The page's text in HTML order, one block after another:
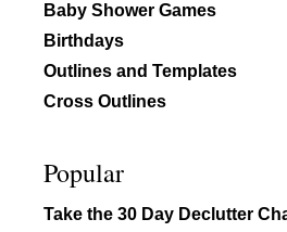
Baby Shower Games
Birthdays
Outlines and Templates
Cross Outlines
Popular
Take the 30 Day Declutter